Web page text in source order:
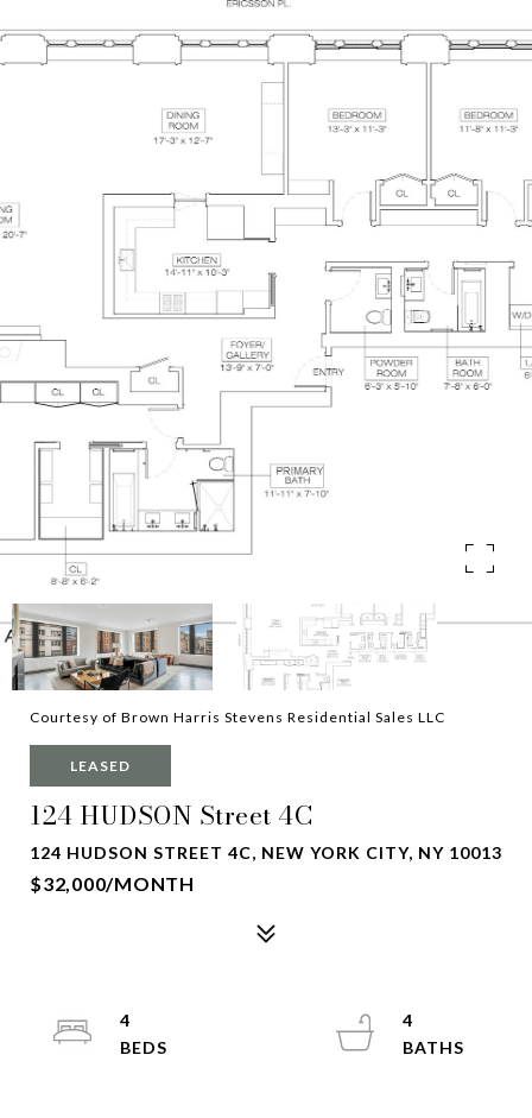
Courtesy of Brown Harris Stevens Residential Sales LLC
LEASED
124 HUDSON Street 4C
124 HUDSON STREET 4C, NEW YORK CITY, NY 10013
$32,000/MONTH
4
4